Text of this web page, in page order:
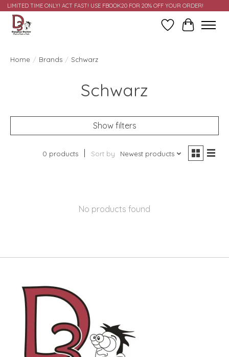
LIMITED TIME ONLY! ACT FAST! USE FBOOK20 FOR 20% OFF YOUR ORDER!
Wish ListCart
Home / Brands / Schwarz
Schwarz
Show filters
0 products Sort by Newest products
No products found